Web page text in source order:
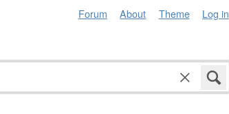
Forum About Theme Log in